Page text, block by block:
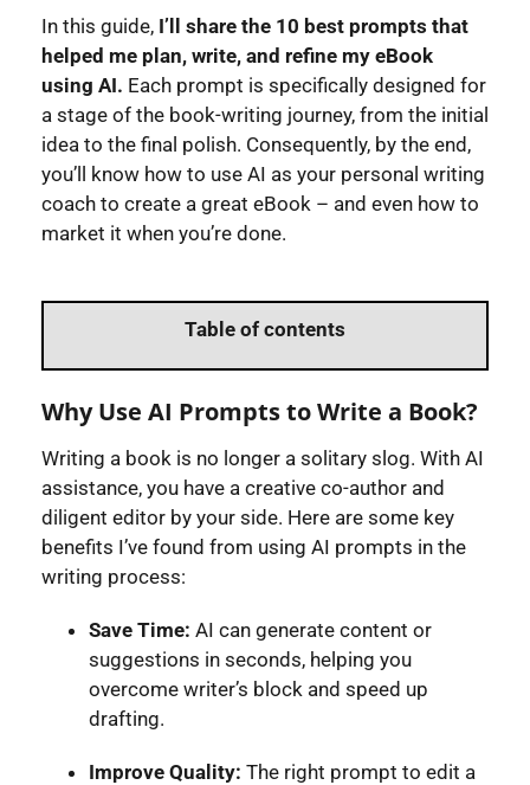
In this guide, I’ll share the 10 best prompts that
helped me plan, write, and refine my eBook
using AI. Each prompt is specifically designed for
a stage of the book-writing journey, from the initial
idea to the final polish. Consequently, by the end,
you’ll know how to use AI as your personal writing
coach to create a great eBook – and even how to
market it when you’re done.
Table of contents
Why Use AI Prompts to Write a Book?
Writing a book is no longer a solitary slog. With AI
assistance, you have a creative co-author and
diligent editor by your side. Here are some key
benefits I’ve found from using AI prompts in the
writing process:
Save Time: AI can generate content or
suggestions in seconds, helping you
overcome writer’s block and speed up
drafting.
Improve Quality: The right prompt to edit a